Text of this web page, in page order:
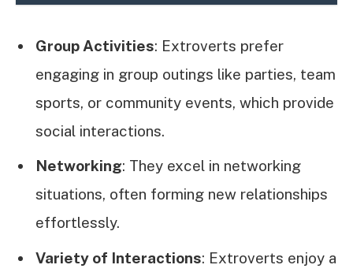
Group Activities: Extroverts prefer
engaging in group outings like parties, team
sports, or community events, which provide
social interactions.
Networking: They excel in networking
situations, often forming new relationships
effortlessly.
Variety of Interactions: Extroverts enjoy a